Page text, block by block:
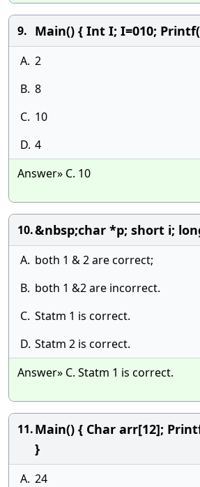
9. Main() { Int I; I=010;
A. 2
B. 8
C. 10
D. 4
Answer» C. 10
10.&nbsp;char *p; short i;
A. both 1 & 2 are correct;
B. both 1 &2 are incorrect.
C. Statm 1 is correct.
D. Statm 2 is correct.
Answer» C. Statm 1 is correct.
11.Main() { Char arr[12];
}
A. 24